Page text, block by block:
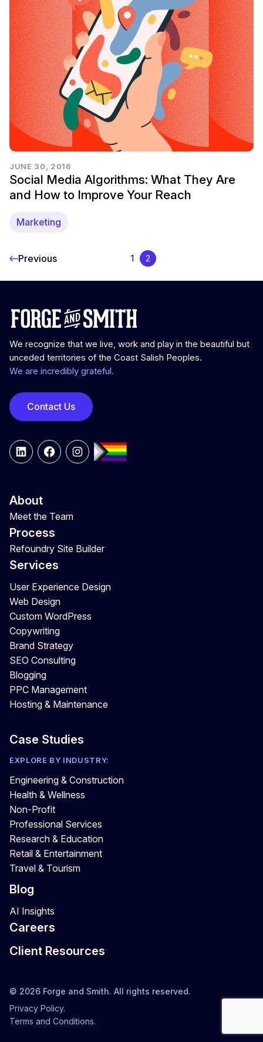
JUNE 30, 2016
Social Media Algorithms: What They Are
and How to Improve Your Reach
Marketing
Previous 1 2
We recognize that we live, work and play in the beautiful but
unceded territories of the Coast Salish Peoples.
We are incredibly grateful.
Contact Us
LinkedInFacebookInstagram
About
Meet the Team
Process
Refoundry Site Builder
Services
User Experience Design
Web Design
Custom WordPress
Copywriting
Brand Strategy
SEO Consulting
Blogging
PPC Management
Hosting & Maintenance
Case Studies
EXPLORE BY INDUSTRY:
Engineering & Construction
Health & Wellness
Non-Profit
Professional Services
Research & Education
Retail & Entertainment
Travel & Tourism
Blog
AI Insights
Careers
Client Resources
© 2026 Forge and Smith. All rights reserved.
Privacy Policy.
Terms and Conditions.